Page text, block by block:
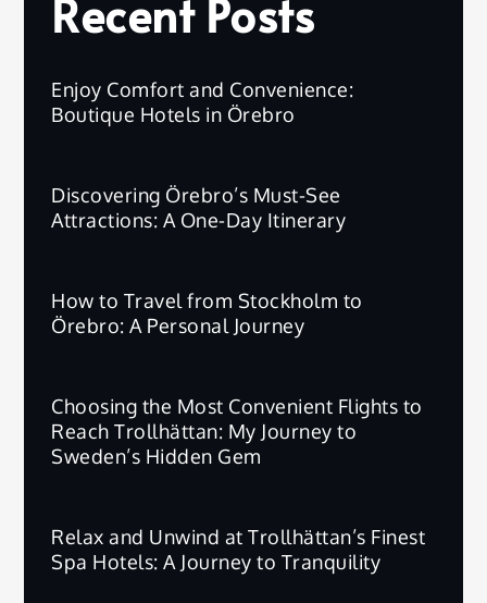
Recent Posts
Enjoy Comfort and Convenience:
Boutique Hotels in Örebro
Discovering Örebro’s Must-See
Attractions: A One-Day Itinerary
How to Travel from Stockholm to
Örebro: A Personal Journey
Choosing the Most Convenient Flights to
Reach Trollhättan: My Journey to
Sweden’s Hidden Gem
Relax and Unwind at Trollhättan’s Finest
Spa Hotels: A Journey to Tranquility